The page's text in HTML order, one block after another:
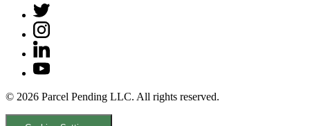
© 2026 Parcel Pending LLC. All rights reserved.